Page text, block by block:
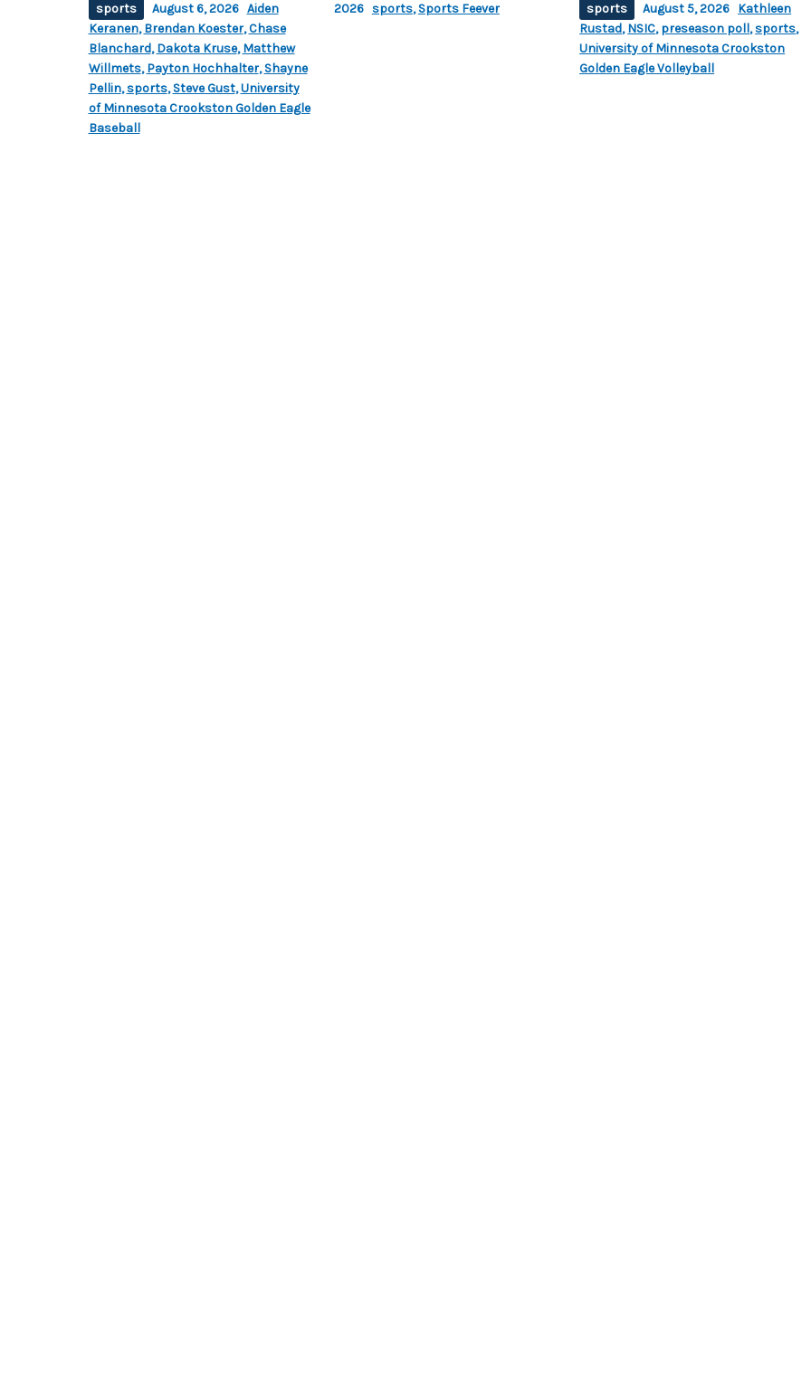
sports August 6, 2026 Aiden
Keranen,Brendan Koester,Chase
Blanchard,Dakota Kruse,Matthew
Willmets,Payton Hochhalter,Shayne
Pellin,sports,Steve Gust,University
of Minnesota Crookston Golden Eagle
Baseball
2026 sports,Sports Feever sports August 5, 2026 Kathleen
Rustad,NSIC,preseason poll,sports,
University of Minnesota Crookston
Golden Eagle Volleyball